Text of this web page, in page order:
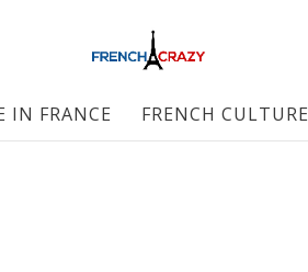
IN FRANCE FRENCH CULTURE